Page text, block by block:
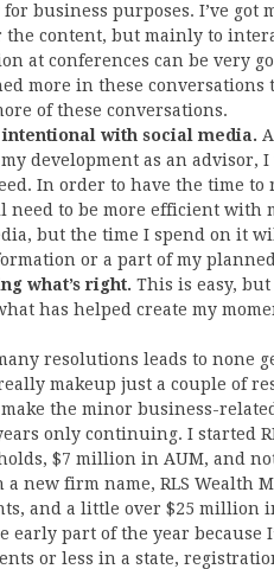
business purposes. I’ve got
the content, but mainly to
at conferences can be very
more in these
of these conversations.
with social media.
development as an advisor,
In order to have the time
need to be more efficient with
but the time I spend on it
or a part of my
what’s right. This is easy,
has helped create my
resolutions leads to none
makeup just a couple of
the minor business-
only continuing. I started
$7 million in AUM, and
new firm name, RLS Wealth
and a little over $25 million
early part of the year
or less in a state,